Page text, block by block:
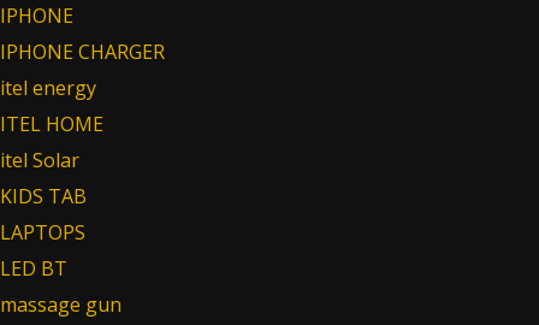
IPHONE
IPHONE CHARGER
itel energy
ITEL HOME
itel Solar
KIDS TAB
LAPTOPS
LED BT
massage gun